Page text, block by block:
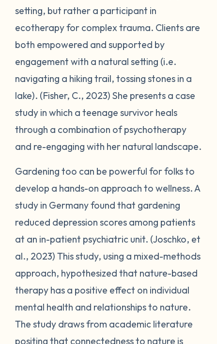
setting, but rather a participant in
ecotherapy for complex trauma. Clients are
both empowered and supported by
engagement with a natural setting (i.e.
navigating a hiking trail, tossing stones in a
lake). (Fisher, C., 2023) She presents a case
study in which a teenage survivor heals
through a combination of psychotherapy
and re-engaging with her natural landscape.
Gardening too can be powerful for folks to
develop a hands-on approach to wellness. A
study in Germany found that gardening
reduced depression scores among patients
at an in-patient psychiatric unit. (Joschko, et
al., 2023) This study, using a mixed-methods
approach, hypothesized that nature-based
therapy has a positive effect on individual
mental health and relationships to nature.
The study draws from academic literature
positing that connectedness to nature is